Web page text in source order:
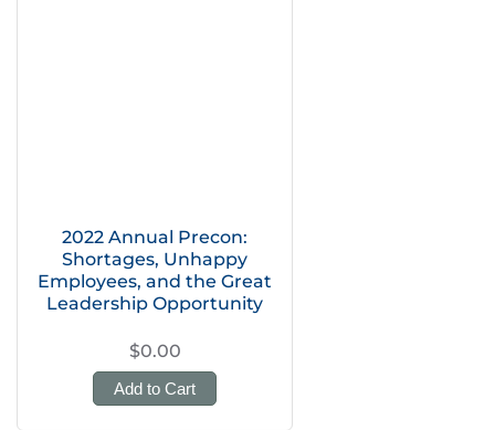
2022 Annual Precon:
Shortages, Unhappy
Employees, and the Great
Leadership Opportunity
$0.00
Add to Cart